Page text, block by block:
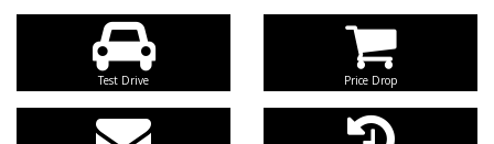
Test Drive Price Drop